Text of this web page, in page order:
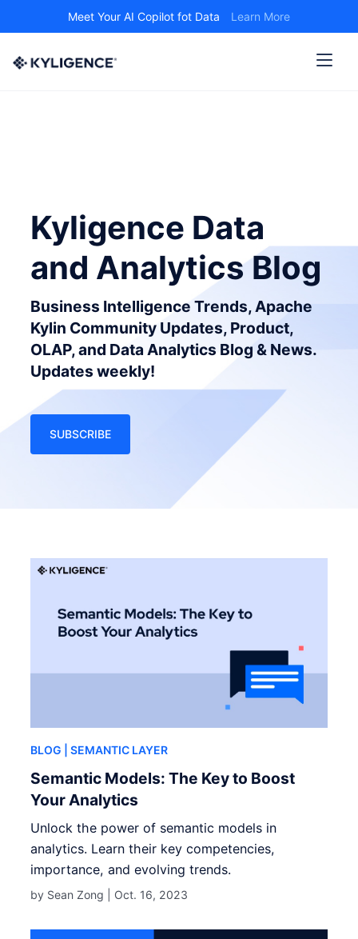
Meet Your AI Copilot fot Data Learn More
Kyligence Data
and Analytics Blog
Business Intelligence Trends, Apache
Kylin Community Updates, Product,
OLAP, and Data Analytics Blog & News.
Updates weekly!
SUBSCRIBE
BLOG | SEMANTIC LAYER
Semantic Models: The Key to Boost
Your Analytics
Unlock the power of semantic models in
analytics. Learn their key competencies,
importance, and evolving trends.
by Sean Zong | Oct. 16, 2023